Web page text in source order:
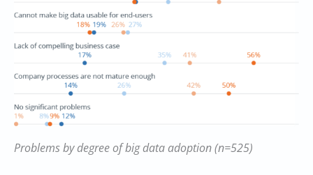
Problems by degree of big data adoption (n=525)